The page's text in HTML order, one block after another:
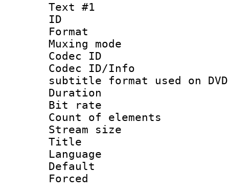
Text #1
ID
Format :
Muxing
Codec ID :
Codec ID/
subtitle format used on
Duration :
Bit rate :
Count of
Stream size
Title :
Language
Default